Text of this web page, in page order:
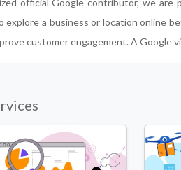
official Google contributor, we are
explore a business or location online
customer engagement. A Google